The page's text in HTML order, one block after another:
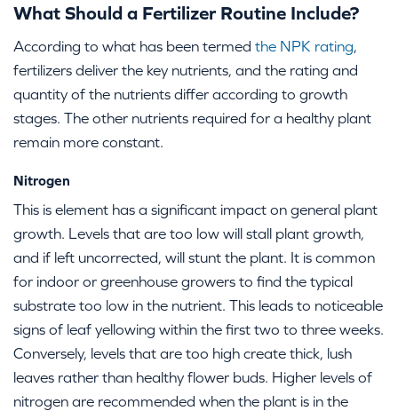
What Should a Fertilizer Routine Include?
According to what has been termed the NPK rating,
fertilizers deliver the key nutrients, and the rating and
quantity of the nutrients differ according to growth
stages. The other nutrients required for a healthy plant
remain more constant.
Nitrogen
This is element has a significant impact on general plant
growth. Levels that are too low will stall plant growth,
and if left uncorrected, will stunt the plant. It is common
for indoor or greenhouse growers to find the typical
substrate too low in the nutrient. This leads to noticeable
signs of leaf yellowing within the first two to three weeks.
Conversely, levels that are too high create thick, lush
leaves rather than healthy flower buds. Higher levels of
nitrogen are recommended when the plant is in the